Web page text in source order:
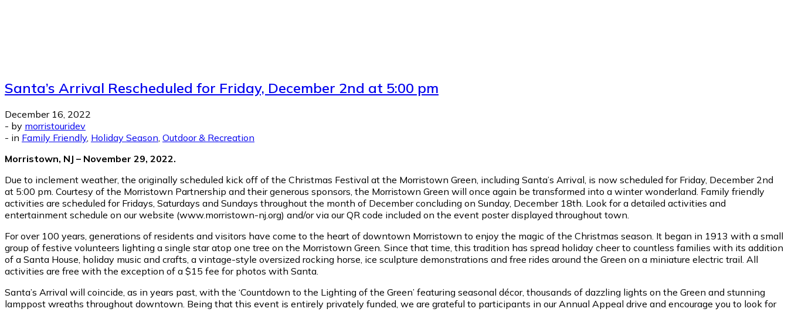
Santa’s Arrival Rescheduled for Friday, December 2nd at 5:00 pm
December 16, 2022
- by morristouridev
- in Family Friendly, Holiday Season Outdoor & Recreation
Morristown, NJ – November 29, 2022.
Due to inclement weather, the originally scheduled kick off of the Christmas Festival at the Morristown Green, including Santa’s Arrival, is now scheduled for Friday, December 2nd
at 5:00 pm. Courtesy of the Morristown Partnership and their generous sponsors, the Morristown Green will once again be transformed into a winter wonderland. Family friendly
activities are scheduled for Fridays, Saturdays and Sundays throughout the month of December concluding on Sunday, December 18th. Look for a detailed activities and
entertainment schedule on our website (www.morristown-nj.org) and/or via our QR code included on the event poster displayed throughout town.
For over 100 years, generations of residents and visitors have come to the heart of downtown Morristown to enjoy the magic of the Christmas season. It began in 1913 with a small
group of festive volunteers lighting a single star atop one tree on the Morristown Green. Since that time, this tradition has spread holiday cheer to countless families with its addition
of a Santa House, holiday music and crafts, a vintage-style oversized rocking horse, ice sculpture demonstrations and free rides around the Green on a miniature electric trail. All
activities are free with the exception of a $15 fee for photos with Santa.
Santa’s Arrival will coincide, as in years past, with the ‘Countdown to the Lighting of the Green’ featuring seasonal décor, thousands of dazzling lights on the Green and stunning
lamppost wreaths throughout downtown. Being that this event is entirely privately funded, we are grateful to participants in our Annual Appeal drive and encourage you to look for